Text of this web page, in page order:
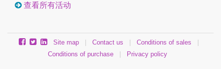
查看所有活动
Site map Contact us Conditions of sales
Conditions of purchase
Privacy policy